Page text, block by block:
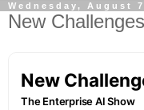
Wednesday, August
New